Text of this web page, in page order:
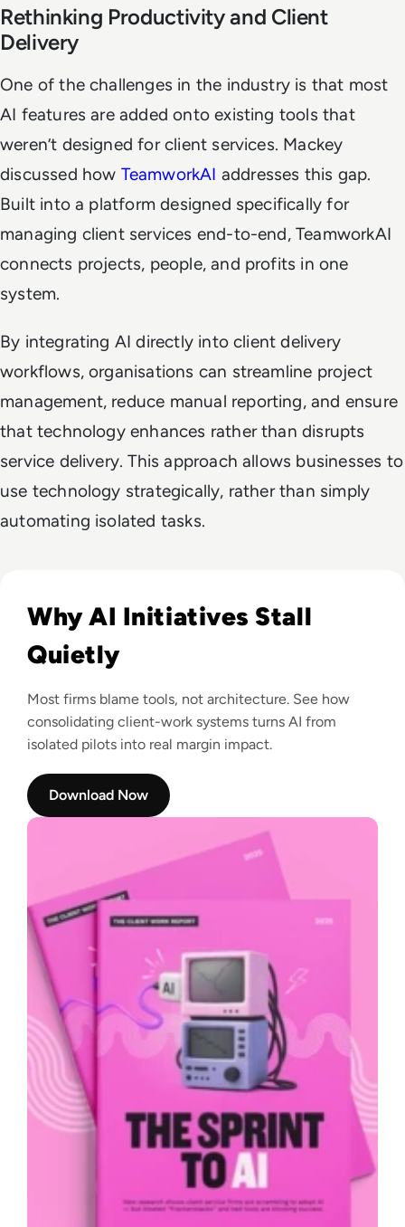
Rethinking Productivity and Client
Delivery
One of the challenges in the industry is that most
AI features are added onto existing tools that
weren’t designed for client services. Mackey
discussed how TeamworkAI addresses this gap.
Built into a platform designed specifically for
managing client services end-to-end, TeamworkAI
connects projects, people, and profits in one
system.
By integrating AI directly into client delivery
workflows, organisations can streamline project
management, reduce manual reporting, and ensure
that technology enhances rather than disrupts
service delivery. This approach allows businesses to
use technology strategically, rather than simply
automating isolated tasks.
Why AI Initiatives Stall
Quietly
Most firms blame tools, not architecture. See how
consolidating client-work systems turns AI from
isolated pilots into real margin impact.
Download Now